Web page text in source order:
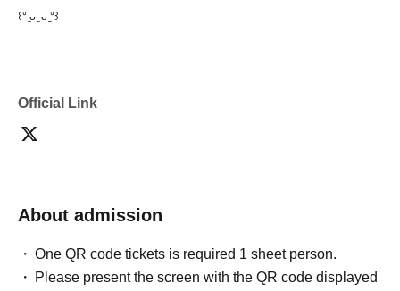
꒰ᐡ ̳ᴗ ̫ ᴗ ̳ᐡ꒱
Official Link
About admission
One QR code tickets is required 1 sheet person.
Please present the screen with the QR code displayed